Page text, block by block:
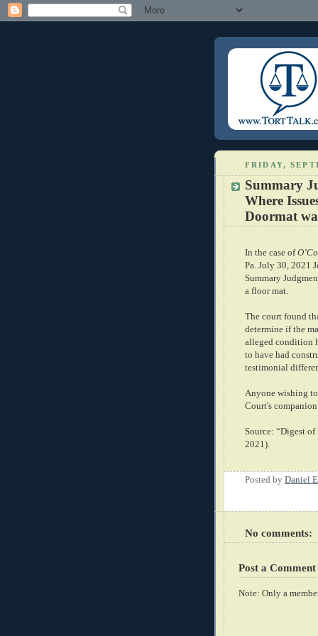
FRIDAY,
Summary
Where
Doormat
In the case of
Pa. July 30, 2021
Summary
a floor mat.
The court found
determine if the
alleged condition
to have had
testimonial
Anyone wishing
Court's
Source: “Digest
2021).
Posted by Daniel
No comments:
Post a Comment
Note: Only a